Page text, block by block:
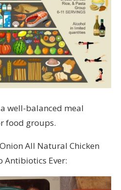
well-balanced meal
food groups.
All Natural Chicken
Antibiotics Ever: